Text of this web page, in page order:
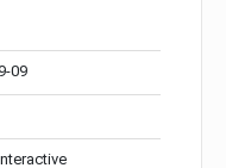
09